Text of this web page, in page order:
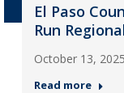
El Paso
Run
October 13, 2025
Read more